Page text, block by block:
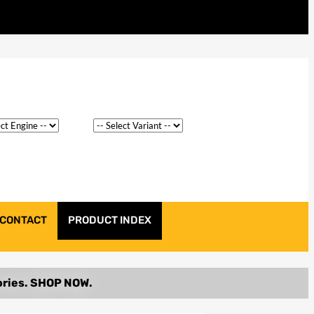
CONTACT PRODUCT INDEX